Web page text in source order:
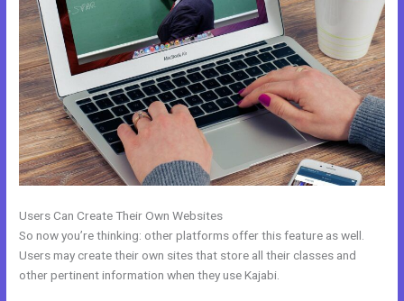
Users Can Create Their Own Websites
So now you’re thinking: other platforms offer this feature as well.
Users may create their own sites that store all their classes and
other pertinent information when they use Kajabi.